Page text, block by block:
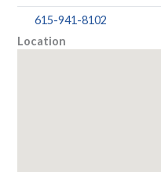
615-941-8102
Location